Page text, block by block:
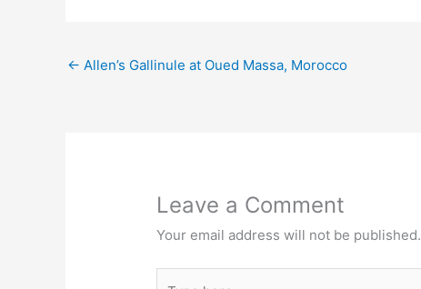
← Allen’s Gallinule at Oued Massa, Morocco
Leave a Comment
Your email address will not be published.